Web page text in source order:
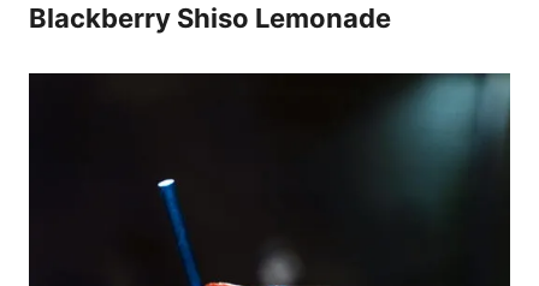
Blackberry Shiso Lemonade